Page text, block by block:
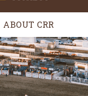
ABOUT CRR